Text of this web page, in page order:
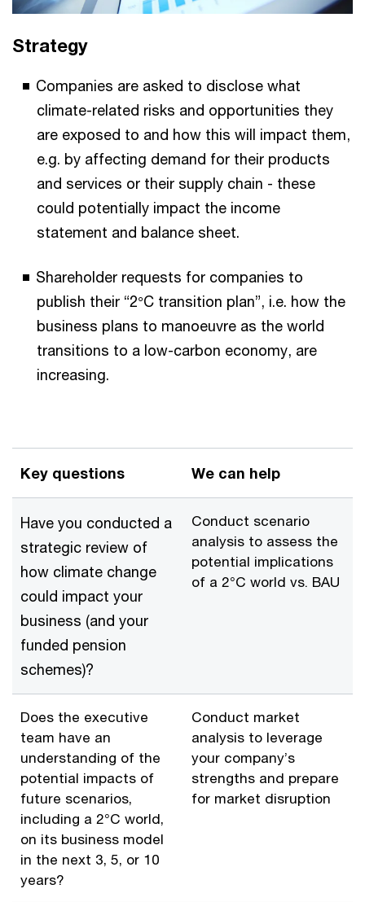
Strategy
Companies are asked to disclose what
climate-related risks and opportunities they
are exposed to and how this will impact them,
e.g. by affecting demand for their products
and services or their supply chain - these
could potentially impact the income
statement and balance sheet.
Shareholder requests for companies to
publish their “2°C transition plan”, i.e. how the
business plans to manoeuvre as the world
transitions to a low-carbon economy, are
increasing.
Key questions We can help
Have you conducted a
strategic review of
how climate change
could impact your
business (and your
funded pension
schemes)?
Conduct scenario
analysis to assess the
potential implications
of a 2°C world vs. BAU
Does the executive
team have an
understanding of the
potential impacts of
future scenarios,
including a 2°C world,
on its business model
in the next 3, 5, or 10
years?
Conduct market
analysis to leverage
your company’s
strengths and prepare
for market disruption